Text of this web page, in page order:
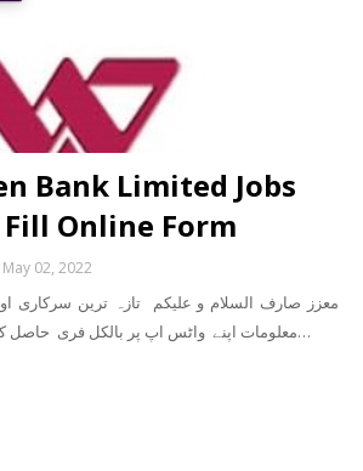
Bank Limited Jobs
Fill Online Form
May 02, 2022
معلومات اپنے واٹس اپ پر بالکل فری حاصل کرنے کیلئے ابھی نیچے موج…